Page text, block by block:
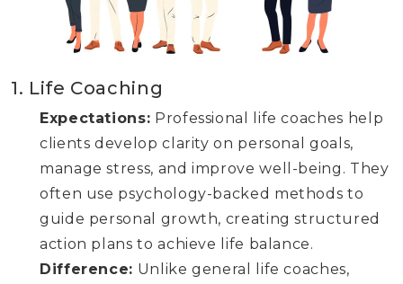
1. Life Coaching
Expectations: Professional life coaches help
clients develop clarity on personal goals,
manage stress, and improve well-being. They
often use psychology-backed methods to
guide personal growth, creating structured
action plans to achieve life balance.
Difference: Unlike general life coaches,